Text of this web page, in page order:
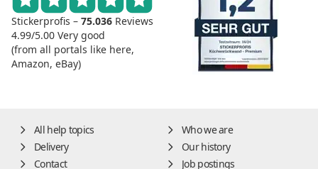
Stickerprofis – 75.036 Reviews
4.99/5.00 Very good
(from all portals like here,
Amazon, eBay)
All help topics
Who we are
Delivery
Our history
Contact
Job postings